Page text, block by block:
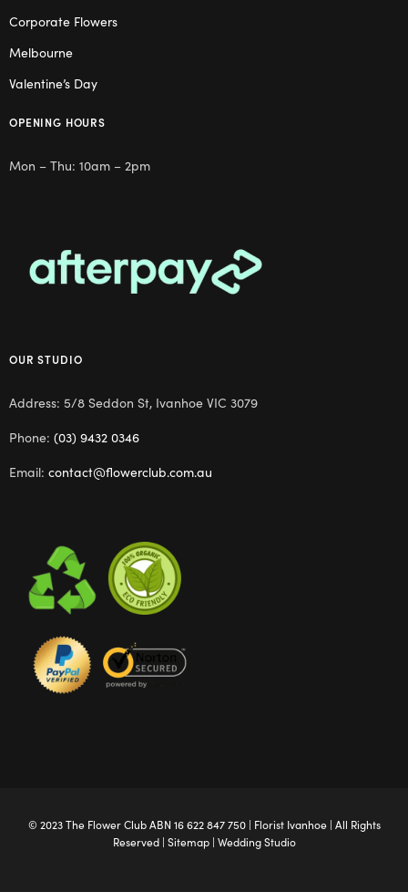
Corporate Flowers
Melbourne
Valentine’s Day
OPENING HOURS
Mon – Thu: 10am – 2pm
OUR STUDIO
Address: 5/8 Seddon St, Ivanhoe VIC 3079
Phone: (03) 9432 0346
Email: contact@flowerclub.com.au
© 2023 The Flower ClubABN 16 622 847 750 | Florist Ivanhoe| All Rights
Reserved | Sitemap| Wedding Studio